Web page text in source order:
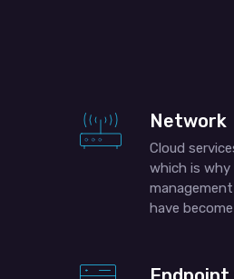
Network
Cloud
which is
have